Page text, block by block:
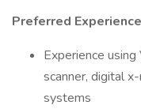
Preferred Experience
Experience
scanner, digital
systems